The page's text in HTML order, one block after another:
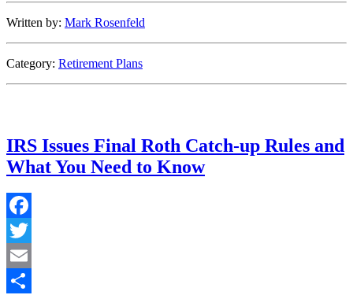
Written by: Mark Rosenfeld
Category: Retirement Plans
IRS Issues Final Roth Catch-up Rules and
What You Need to Know
Facebook
Twitter
Email